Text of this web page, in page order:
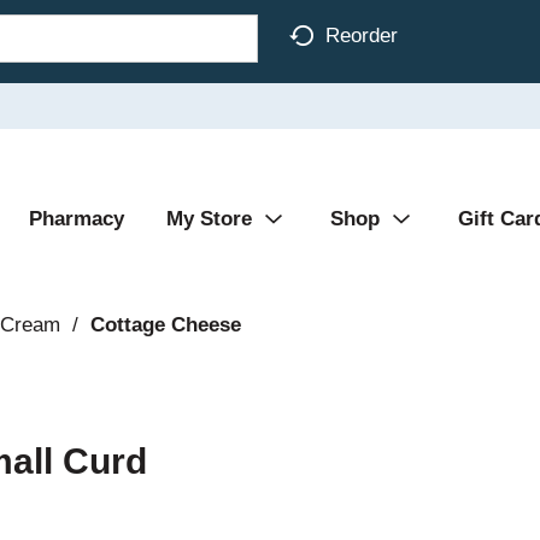
Reorder
Pharmacy My Store Shop Gift
/ Cottage Cheese
Curd